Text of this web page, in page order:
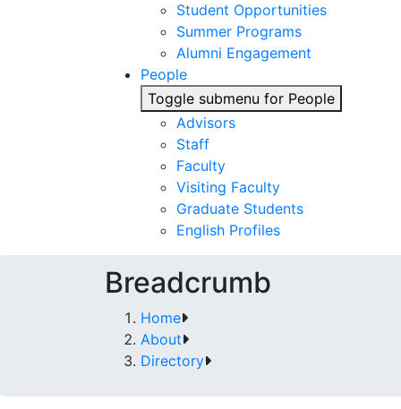
Student Opportunities
Summer Programs
Alumni Engagement
People
Toggle submenu for People
Advisors
Staff
Faculty
Visiting Faculty
Graduate Students
English Profiles
Breadcrumb
Home
About
Directory